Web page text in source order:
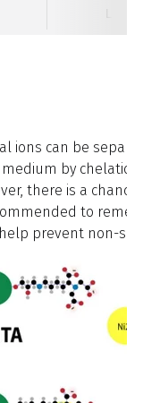
ions can be
by
there is a
to
prevent non-